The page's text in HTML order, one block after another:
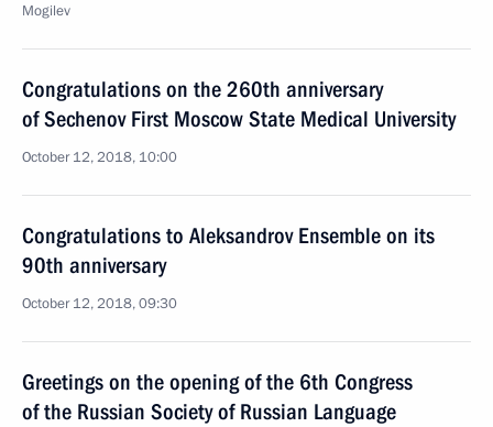
Mogilev
Congratulations on the 260th anniversary
of Sechenov First Moscow State Medical University
October 12, 2018, 10:00
Congratulations to Aleksandrov Ensemble on its
90th anniversary
October 12, 2018, 09:30
Greetings on the opening of the 6th Congress
of the Russian Society of Russian Language